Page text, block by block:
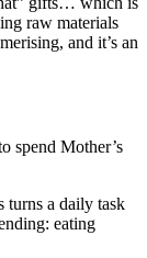
raw materials
and it’s an
spend Mother’s
turns a daily task
eating